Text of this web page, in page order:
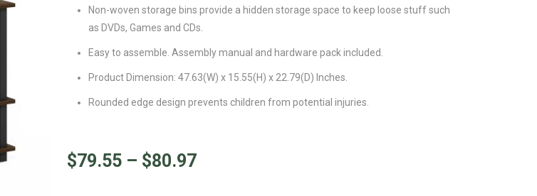
Non-woven storage bins provide a hidden storage space to keep loose stuff such
as DVDs, Games and CDs.
Easy to assemble. Assembly manual and hardware pack included.
Product Dimension: 47.63(W) x 15.55(H) x 22.79(D) Inches.
Rounded edge design prevents children from potential injuries.
$79.55 – $80.97